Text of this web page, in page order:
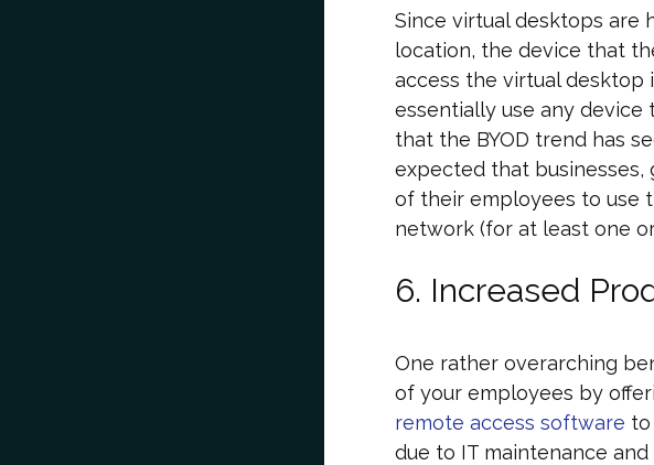
Since virtual desktops are
location, the device that
access the virtual desktop
essentially use any device
that the BYOD trend has
expected that
of their employees to use
network (for at least one
6. Increased
One rather overarching
of your employees by
remote access software to
due to IT maintenance